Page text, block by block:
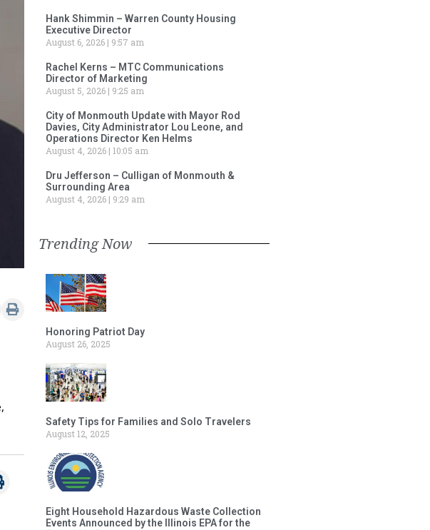
Hank Shimmin – Warren County Housing
Executive Director
August 6, 2026
9:57 am
Rachel Kerns – MTC Communications
Director of Marketing
August 5, 2026
9:25 am
City of Monmouth Update with Mayor Rod
Davies, City Administrator Lou Leone, and
Operations Director Ken Helms
August 4, 2026 10:05 am
Dru Jefferson – Culligan of Monmouth &
Surrounding Area
August 4, 2026
9:29 am
Trending Now
Honoring Patriot Day
August 26, 2025
Safety Tips for Families and Solo Travelers
August 12, 2025
Eight Household Hazardous Waste Collection
Events Announced by the Illinois EPA for the